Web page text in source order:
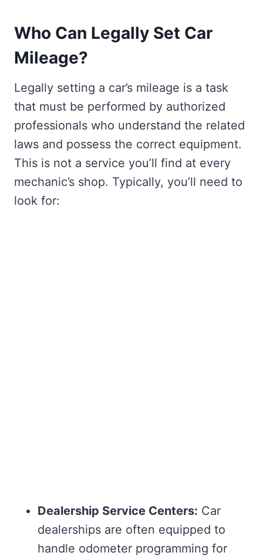
Who Can Legally Set Car
Mileage?
Legally setting a car’s mileage is a task
that must be performed by authorized
professionals who understand the related
laws and possess the correct equipment.
This is not a service you’ll find at every
mechanic’s shop. Typically, you’ll need to
look for:
Dealership Service Centers: Car
dealerships are often equipped to
handle odometer programming for